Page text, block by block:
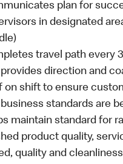
plan for
in designated
travel path every
direction and
on shift to ensure
standards are
maintain standard for
product quality,
quality and cleanliness